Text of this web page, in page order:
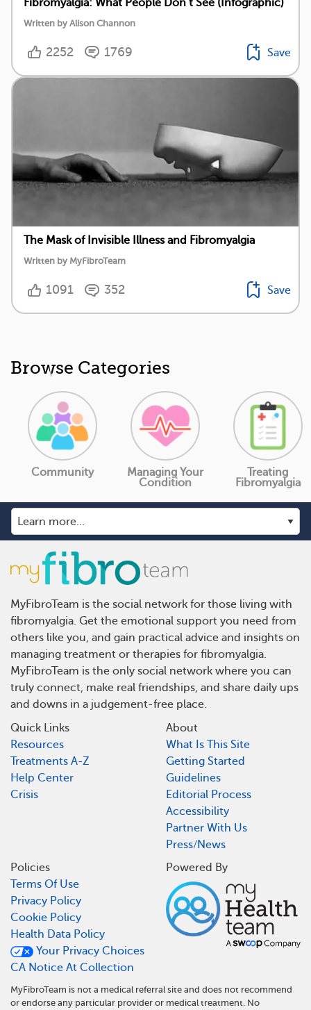
Written by Alison Channon
2252 1769 Save
The Mask of Invisible Illness and Fibromyalgia
Written by MyFibroTeam
1091 352 Save
Browse Categories
Community
Managing Your
Condition
Treating
Fibromyalgia
MyFibroTeam is the social network for those living with
fibromyalgia. Get the emotional support you need from
others like you, and gain practical advice and insights on
managing treatment or therapies for fibromyalgia.
MyFibroTeam is the only social network where you can
truly connect, make real friendships, and share daily ups
and downs in a judgement-free place.
Quick Links
Resources
Treatments A-Z
Help Center
Crisis
About
What Is This Site
Getting Started
Guidelines
Editorial Process
Accessibility
Partner With Us
Press/News
Policies
Terms Of Use
Privacy Policy
Cookie Policy
Health Data Policy
Your Privacy Choices
CA Notice At Collection
Powered By
MyFibroTeam is not a medical referral site and does not recommend
or endorse any particular provider or medical treatment. No